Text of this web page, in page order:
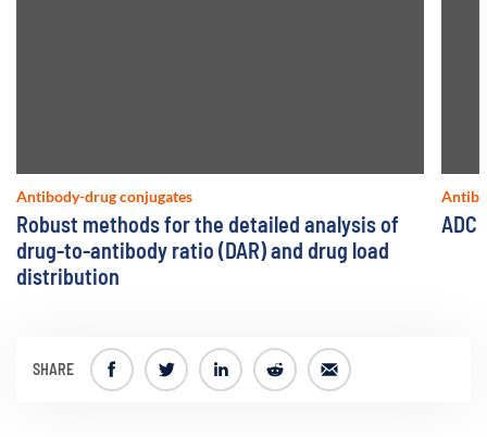
Antibody-drug conjugates
Robust methods for the detailed analysis of
drug-to-antibody ratio (DAR) and drug load
distribution
SHARE